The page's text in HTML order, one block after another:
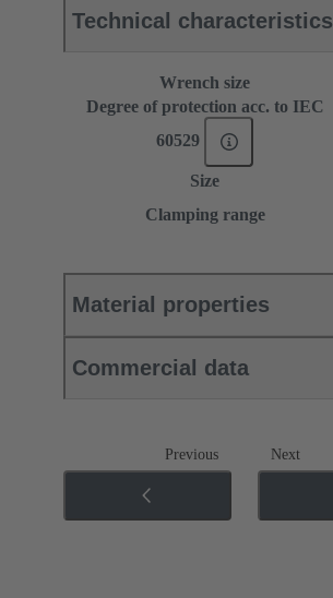
Technical characteristics
Wrench size
Degree of protection acc. to IEC
60529
Size
Clamping range
Material properties
Commercial data
Previous Next